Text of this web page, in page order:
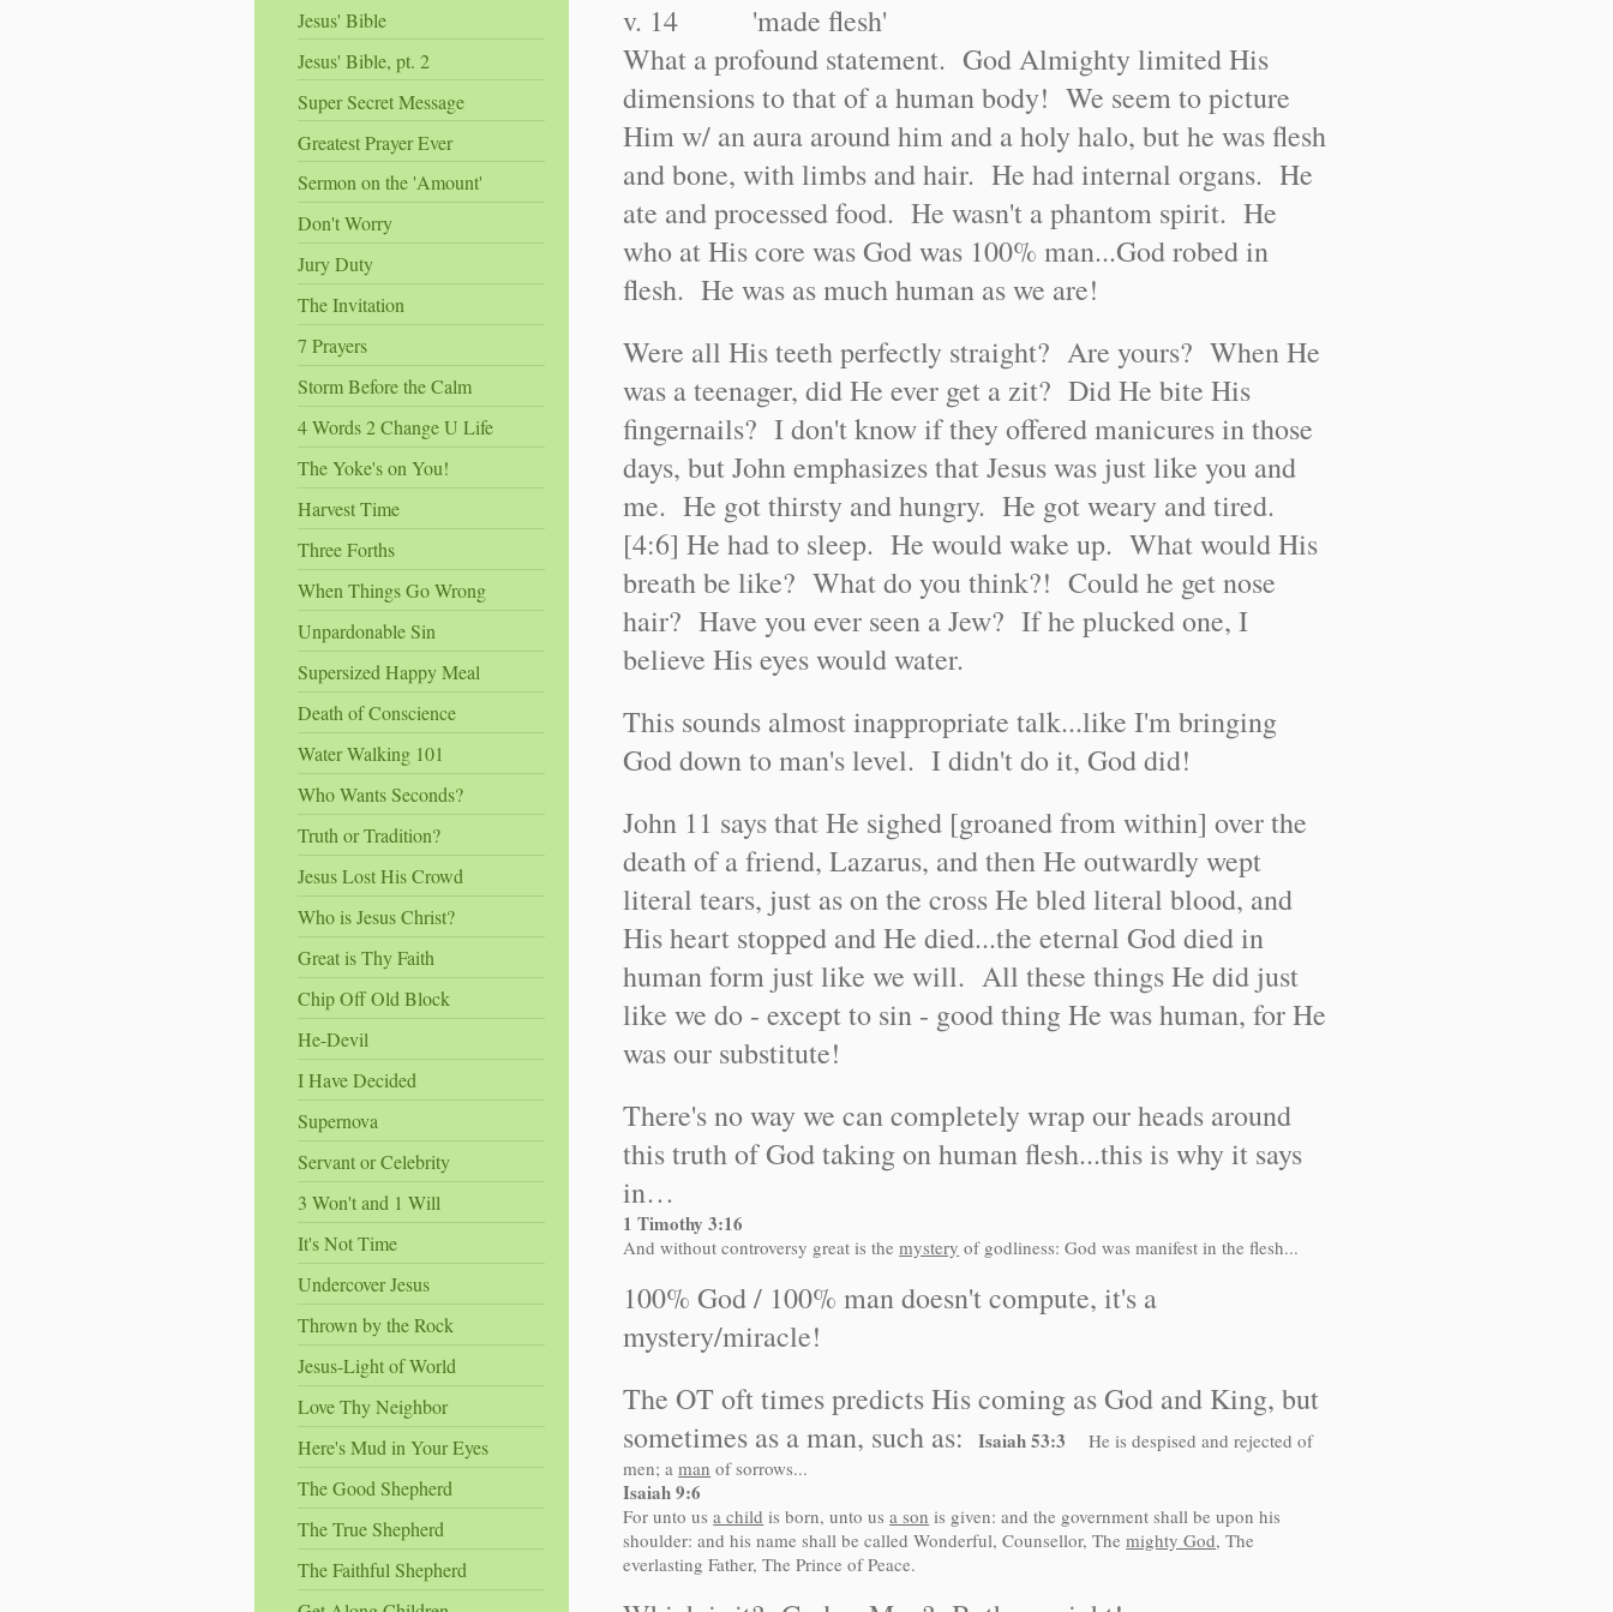
v. 14 'made flesh'
What a profound statement. God Almighty limited His
dimensions to that of a human body! We seem to picture
Him w/ an aura around him and a holy halo, but he was flesh
and bone, with limbs and hair. He had internal organs. He
ate and processed food. He wasn't a phantom spirit. He
who at His core was God was 100% man...God robed in
flesh. He was as much human as we are!
Were all His teeth perfectly straight? Are yours? When He
was a teenager, did He ever get a zit? Did He bite His
fingernails? I don't know if they offered manicures in those
days, but John emphasizes that Jesus was just like you and
me. He got thirsty and hungry. He got weary and tired.
[4:6] He had to sleep. He would wake up. What would His
breath be like? What do you think?! Could he get nose
hair? Have you ever seen a Jew? If he plucked one, I
believe His eyes would water.
This sounds almost inappropriate talk...like I'm bringing
God down to man's level. I didn't do it, God did!
John 11 says that He sighed [groaned from within] over the
death of a friend, Lazarus, and then He outwardly wept
literal tears, just as on the cross He bled literal blood, and
His heart stopped and He died...the eternal God died in
human form just like we will. All these things He did just
like we do - except to sin - good thing He was human, for He
was our substitute!
There's no way we can completely wrap our heads around
this truth of God taking on human flesh...this is why it says
in…
1 Timothy 3:16
And without controversy great is themystery of godliness: God was manifest in the flesh...
100% God / 100% man doesn't compute, it's a
mystery/miracle!
The OT oft times predicts His coming as God and King, but
sometimes as a man, such as:
Isaiah 53:3He is despised and rejected of
men; aman of sorrows...
Isaiah 9:6
For unto usa child is born, unto usa son is given: and the government shall be upon his
shoulder: and his name shall be called Wonderful, Counsellor, Themighty God, The
everlasting Father, The Prince of Peace.
Jesus' Bible
Jesus' Bible, pt. 2
Super Secret Message
Greatest Prayer Ever
Sermon on the 'Amount'
Don't Worry
Jury Duty
The Invitation
7 Prayers
Storm Before the Calm
4 Words 2 Change U Life
The Yoke's on You!
Harvest Time
Three Forths
When Things Go Wrong
Unpardonable Sin
Supersized Happy Meal
Death of Conscience
Water Walking 101
Who Wants Seconds?
Truth or Tradition?
Jesus Lost His Crowd
Who is Jesus Christ?
Great is Thy Faith
Chip Off Old Block
He-Devil
I Have Decided
Supernova
Servant or Celebrity
3 Won't and 1 Will
It's Not Time
Undercover Jesus
Thrown by the Rock
Jesus-Light of World
Love Thy Neighbor
Here's Mud in Your Eyes
The Good Shepherd
The True Shepherd
The Faithful Shepherd